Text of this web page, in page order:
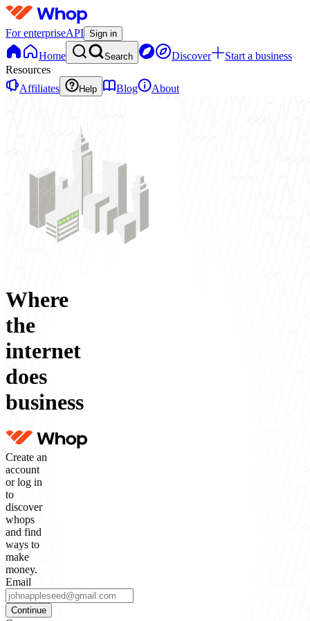
For enterpriseAPI Sign in
Home Search Discover
Start a business
Resources
Affiliates
Help Blog About
Where
the
internet
does
business
Create an
account
or log in
to
discover
whops
and find
ways to
make
money.
Email
Continue